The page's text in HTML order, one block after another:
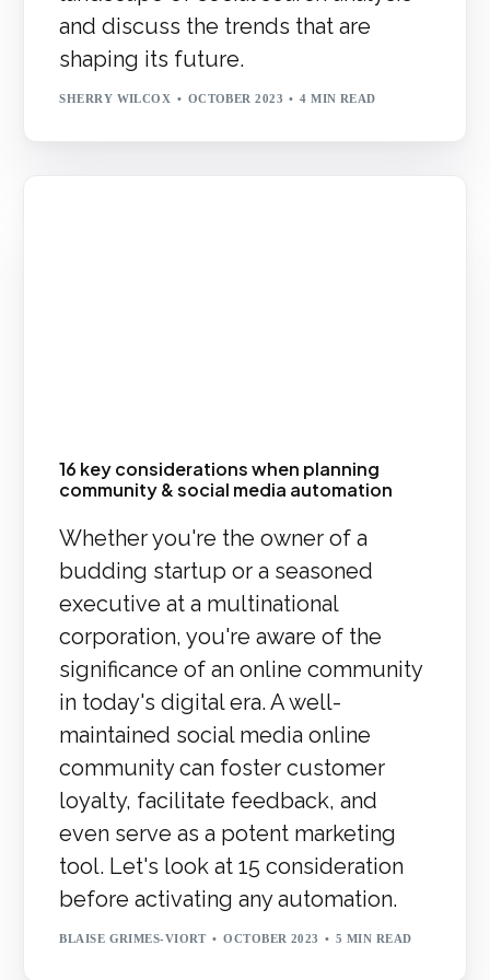
and discuss the trends that are
shaping its future.
SHERRY WILCOX OCTOBER 2023 4 MIN READ
16 key considerations when planning
community & social media automation
Whether you're the owner of a
budding startup or a seasoned
executive at a multinational
corporation, you're aware of the
significance of an online community
in today's digital era. A well-
maintained social media online
community can foster customer
loyalty, facilitate feedback, and
even serve as a potent marketing
tool. Let's look at 15 consideration
before activating any automation.
BLAISE GRIMES-VIORT OCTOBER 2023 5 MIN READ